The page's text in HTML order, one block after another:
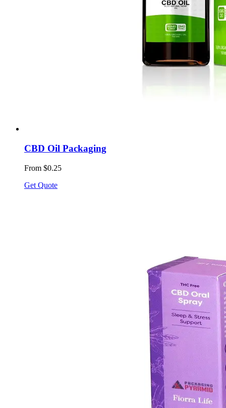
CBD Oil Packaging
From $0.25
Get Quote